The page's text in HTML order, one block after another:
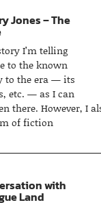
Jones – The
I’m telling
to the known
to the era — its
etc. — as I can
there. However, I
of fiction
with
Land